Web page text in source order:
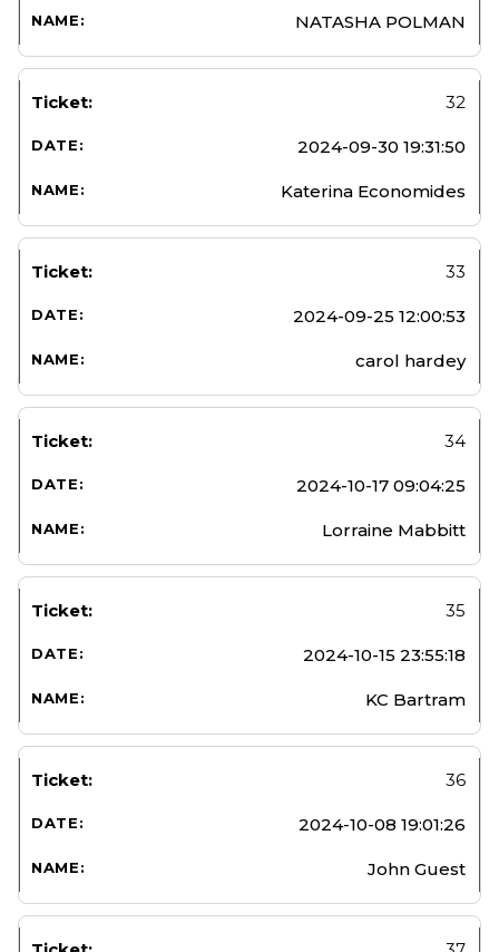
NATASHA POLMAN
32
2024-09-30 19:31:50
Katerina Economides
33
2024-09-25 12:00:53
carol hardey
34
2024-10-17 09:04:25
Lorraine Mabbitt
35
2024-10-15 23:55:18
KC Bartram
36
2024-10-08 19:01:26
John Guest